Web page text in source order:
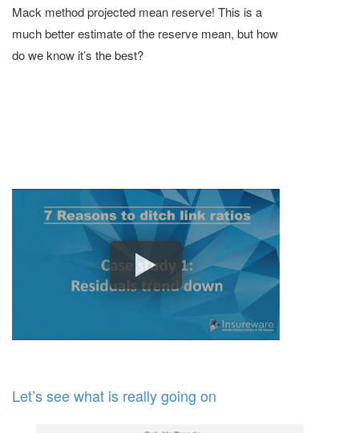
Mack method projected mean reserve! This is a
much better estimate of the reserve mean, but how
do we know it’s the best?
Let’s see what is really going on